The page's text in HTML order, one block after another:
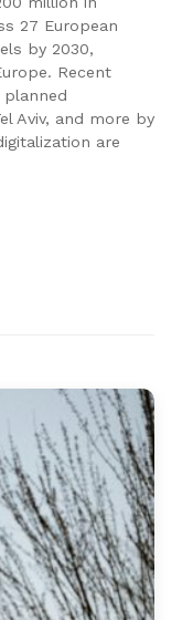
27 European
by 2030,
Recent
planned
Aviv, and more by
are